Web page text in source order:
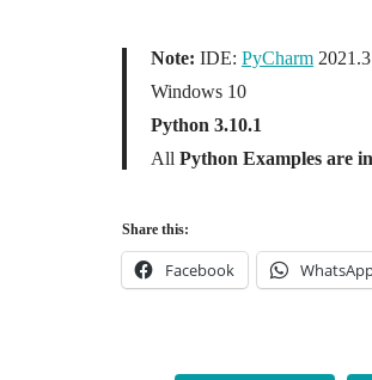
Note: IDE: PyCharm
Windows 10
Python 3.10.1
All Python Examples are
Share this:
Facebook